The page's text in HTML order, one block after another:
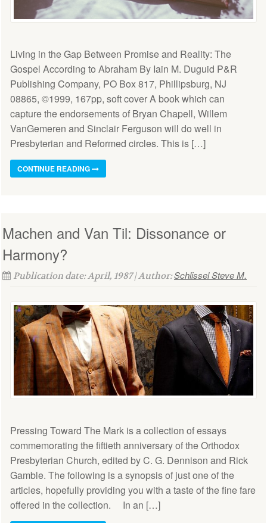
Living in the Gap Between Promise and Reality: The
Gospel According to Abraham By Iain M. Duguid P&R
Publishing Company, PO Box 817, Phillipsburg, NJ
08865, ©1999, 167pp, soft cover A book which can
capture the endorsements of Bryan Chapell, Willem
VanGemeren and Sinclair Ferguson will do well in
Presbyterian and Reformed circles. This is […]
CONTINUE READING
Machen and Van Til: Dissonance or
Harmony?
Publication date: April, 1987 | Author:Schlissel Steve M.
Pressing Toward The Mark is a collection of essays
commemorating the fiftieth anniversary of the Orthodox
Presbyterian Church, edited by C. G. Dennison and Rick
Gamble. The following is a synopsis of just one of the
articles, hopefully providing you with a taste of the fine fare
offered in the collection. In an […]